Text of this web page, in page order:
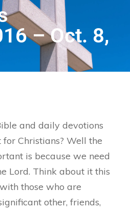
– Oct. 8,
and daily devotions
Christians? Well the
is because we need
Lord. Think about it this
those who are
other, friends,